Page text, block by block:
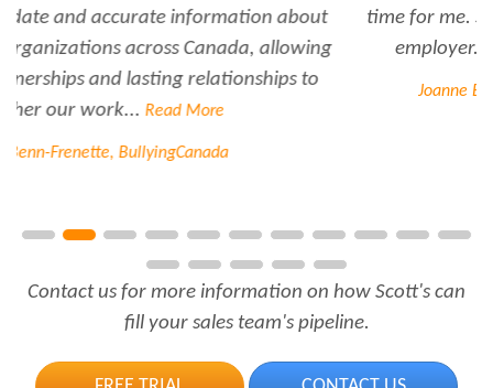
time for me. She is a great asset to have for an
employer..Thank you Rabiya...
Read More
Joanne Beaudoin, IPL North America Inc.
Contact us for more information on how Scott's can
fill your sales team's pipeline.
FREE TRIAL CONTACT US